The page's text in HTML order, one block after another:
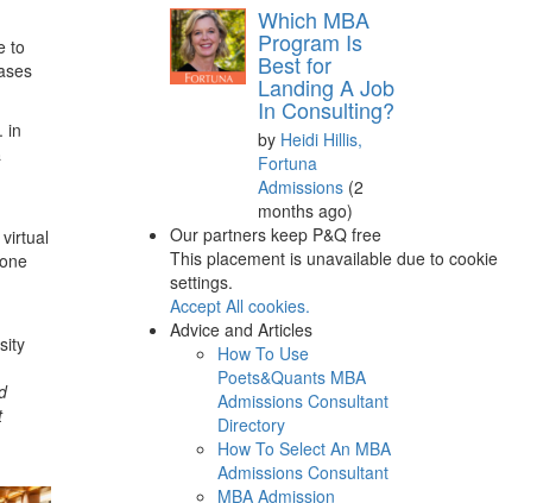
to
in
Which MBA
Program Is
Best for
Landing A Job
In Consulting?
by Heidi Hillis,
Fortuna
Admissions (2
months ago)
Our partners keep P&Q free
This placement is unavailable due to cookie
settings.
Accept All cookies.
Advice and Articles
How To Use
Poets&Quants MBA
Admissions Consultant
Directory
How To Select An MBA
Admissions Consultant
MBA Admission